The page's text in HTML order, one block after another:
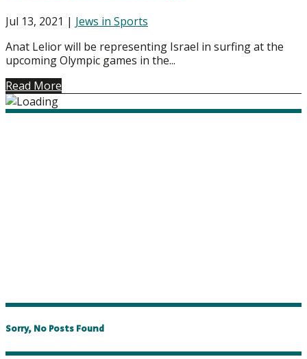
Jul 13, 2021 | Jews in Sports
Anat Lelior will be representing Israel in surfing at the
upcoming Olympic games in the...
Read More
Sorry, No Posts Found